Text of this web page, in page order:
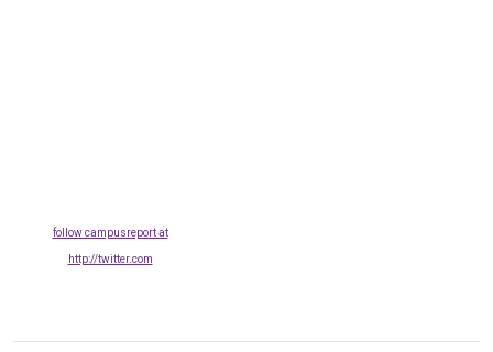
follow campusreport at
http://twitter.com